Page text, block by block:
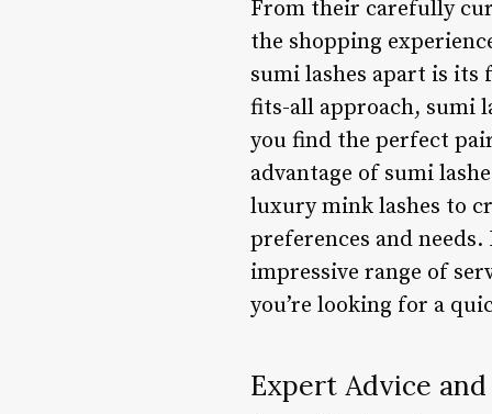
From their carefully
the shopping
sumi lashes apart is
fits-all approach, sumi
you find the perfect
advantage of sumi
luxury mink lashes to
preferences and
impressive range of
you’re looking for a
Expert Advice